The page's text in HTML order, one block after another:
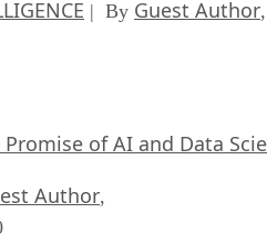
| By Guest Author,
of AI and Data
Author,